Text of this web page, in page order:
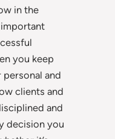
in the
you keep
and
clients and
and
decision you